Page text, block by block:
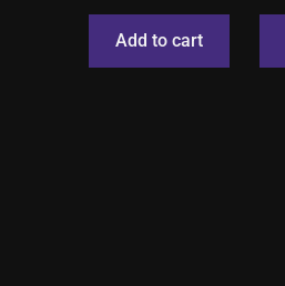
Add to cart